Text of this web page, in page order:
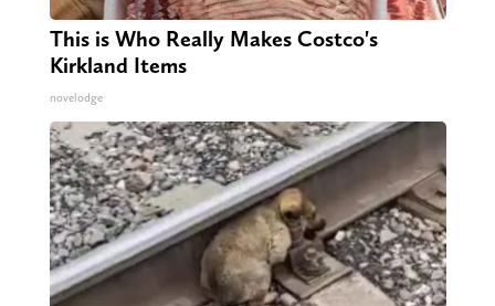
This is Who Really Makes Costco's
Kirkland Items
novelodge